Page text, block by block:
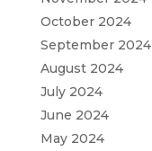
October 2024
September 2024
August 2024
July 2024
June 2024
May 2024